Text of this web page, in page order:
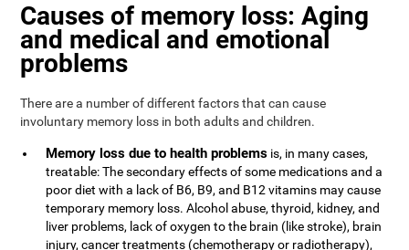
Causes of memory loss: Aging
and medical and emotional
problems
There are a number of different factors that can cause
involuntary memory loss in both adults and children.
Memory loss due to health problems is, in many cases,
treatable: The secondary effects of some medications and a
poor diet with a lack of B6, B9, and B12 vitamins may cause
temporary memory loss. Alcohol abuse, thyroid, kidney, and
liver problems, lack of oxygen to the brain (like stroke), brain
injury, cancer treatments (chemotherapy or radiotherapy),